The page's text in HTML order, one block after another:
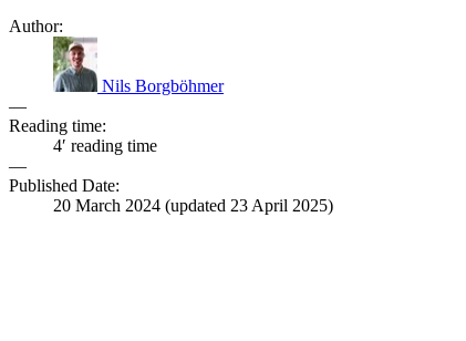
Author:
Nils Borgböhmer
—
Reading time:
4′ reading time
—
Published Date:
20 March 2024 (updated 23 April 2025)